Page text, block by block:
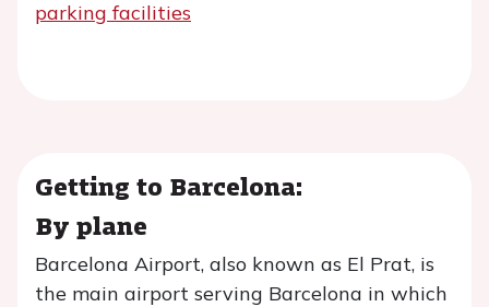
parking facilities
Getting to Barcelona:
By plane
Barcelona Airport, also known as El Prat, is
the main airport serving Barcelona in which